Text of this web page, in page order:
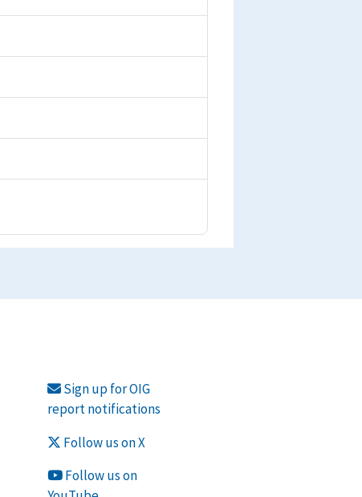
Sign up for OIG
report notifications
Follow us on X
Follow us on